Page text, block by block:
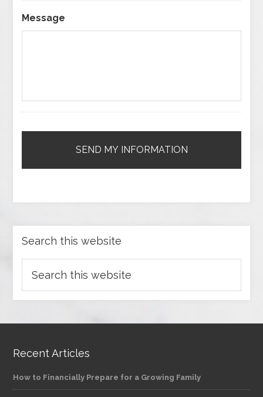
Message
Search this website
Recent Articles
How to Financially Prepare for a Growing Family